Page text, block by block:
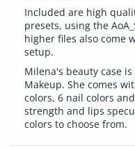
Included are high
presets, using the
higher files also come
setup.
Milena's beauty case
Makeup. She comes
colors, 6 nail colors
strength and lips
colors to choose from.